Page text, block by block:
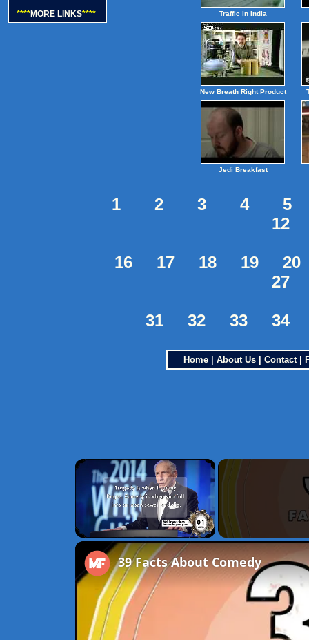
****MORE LINKS**** Traffic in India
New Breath Right Product
Jedi Breakfast
1 2 3 4
5
12
16 17 18 19
20
27
31 32 33 34
Home About Us Contact|
×
Unmute
39 Facts About Comedy